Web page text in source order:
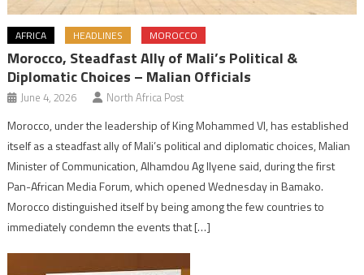
AFRICA HEADLINES MOROCCO
Morocco, Steadfast Ally of Mali’s Political &
Diplomatic Choices – Malian Officials
June 4, 2026 North Africa Post
Morocco, under the leadership of King Mohammed VI, has established
itself as a steadfast ally of Mali’s political and diplomatic choices, Malian
Minister of Communication, Alhamdou Ag Ilyene said, during the first
Pan-African Media Forum, which opened Wednesday in Bamako.
Morocco distinguished itself by being among the few countries to
immediately condemn the events that […]